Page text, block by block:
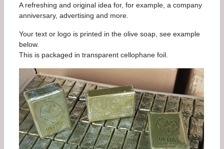
A refreshing and original idea for, for example, a company
anniversary, advertising and more.
Your text or logo is printed in the olive soap, see example
below.
This is packaged in transparent cellophane foil.